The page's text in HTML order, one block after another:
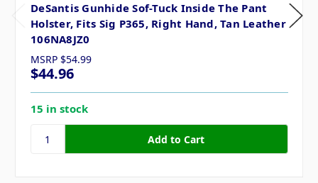
DeSantis Gunhide Sof-Tuck Inside The Pant
Holster, Fits Sig P365, Right Hand, Tan Leather
106NA8JZ0
MSRP $54.99
$44.96
15 in stock